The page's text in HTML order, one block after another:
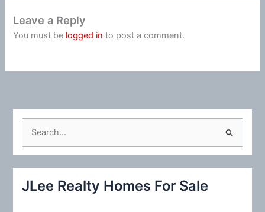
Leave a Reply
You must be logged in to post a comment.
c
JLee Realty Homes For Sale